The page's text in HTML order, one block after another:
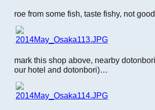
roe from some fish, taste fishy, not good
mark this shop above, nearby
our hotel and dotonbori)…